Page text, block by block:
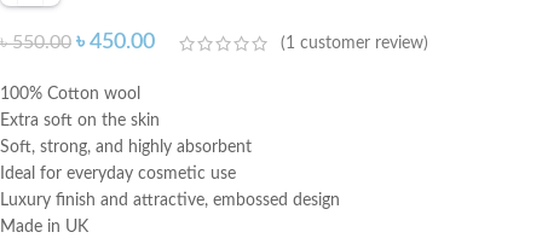
৳550.00 ৳ 450.00 (1 customer review)
100% Cotton wool
Extra soft on the skin
Soft, strong, and highly absorbent
Ideal for everyday cosmetic use
Luxury finish and attractive, embossed design
Made in UK